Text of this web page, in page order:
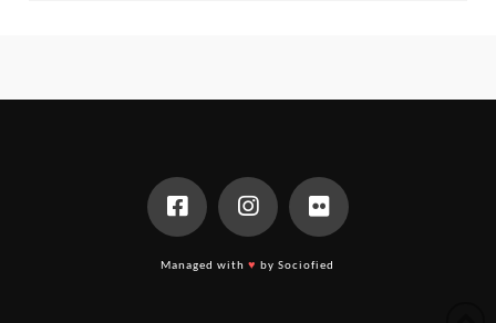
Managed with♥ by Sociofied